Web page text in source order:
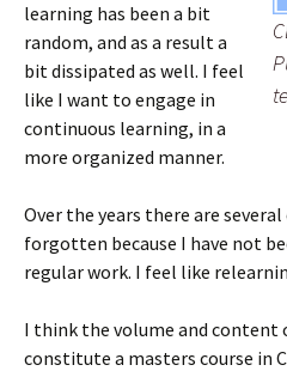
learning has been a bit
random, and as a result a
bit dissipated as well. I feel
like I want to engage in
continuous learning, in a
more organized manner.
Over the years there are
forgotten because I have not
regular work. I feel like
I think the volume and content
constitute a masters course in